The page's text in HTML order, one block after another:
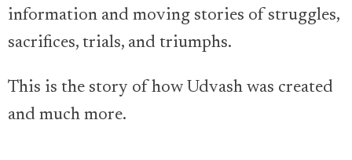
information and moving stories of struggles,
sacrifices, trials, and triumphs.
This is the story of how Udvash was created
and much more.